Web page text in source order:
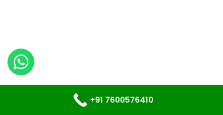
+91 7600576410